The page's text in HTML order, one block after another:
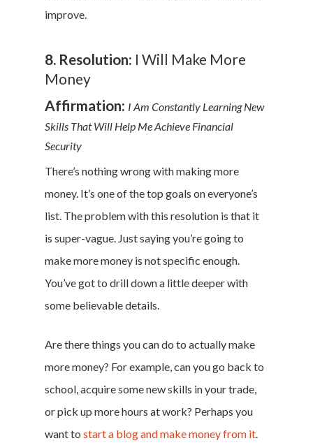
improve.
8. Resolution: I Will Make More
Money
Affirmation: I Am Constantly Learning New
Skills That Will Help Me Achieve Financial
Security
There’s nothing wrong with making more
money. It’s one of the top goals on everyone’s
list. The problem with this resolution is that it
is super-vague. Just saying you’re going to
make more money is not specific enough.
You’ve got to drill down a little deeper with
some believable details.
Are there things you can do to actually make
more money? For example, can you go back to
school, acquire some new skills in your trade,
or pick up more hours at work? Perhaps you
want to start a blog and make money from it.